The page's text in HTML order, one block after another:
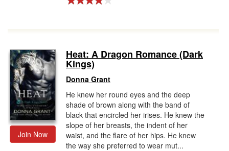
Join Now
Heat: A Dragon Romance (Dark
Kings)
Donna Grant
He knew her round eyes and the deep
shade of brown along with the band of
black that encircled her irises. He knew the
slope of her breasts, the indent of her
waist, and the flare of her hips. He knew
the way she preferred to wear mut...